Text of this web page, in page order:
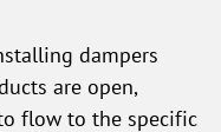
dampers
are open,
flow to the specific